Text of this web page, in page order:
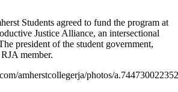
Students agreed to fund the program at
Justice Alliance, an intersectional
president of the student government,
member.
amherstcollegerja/photos/